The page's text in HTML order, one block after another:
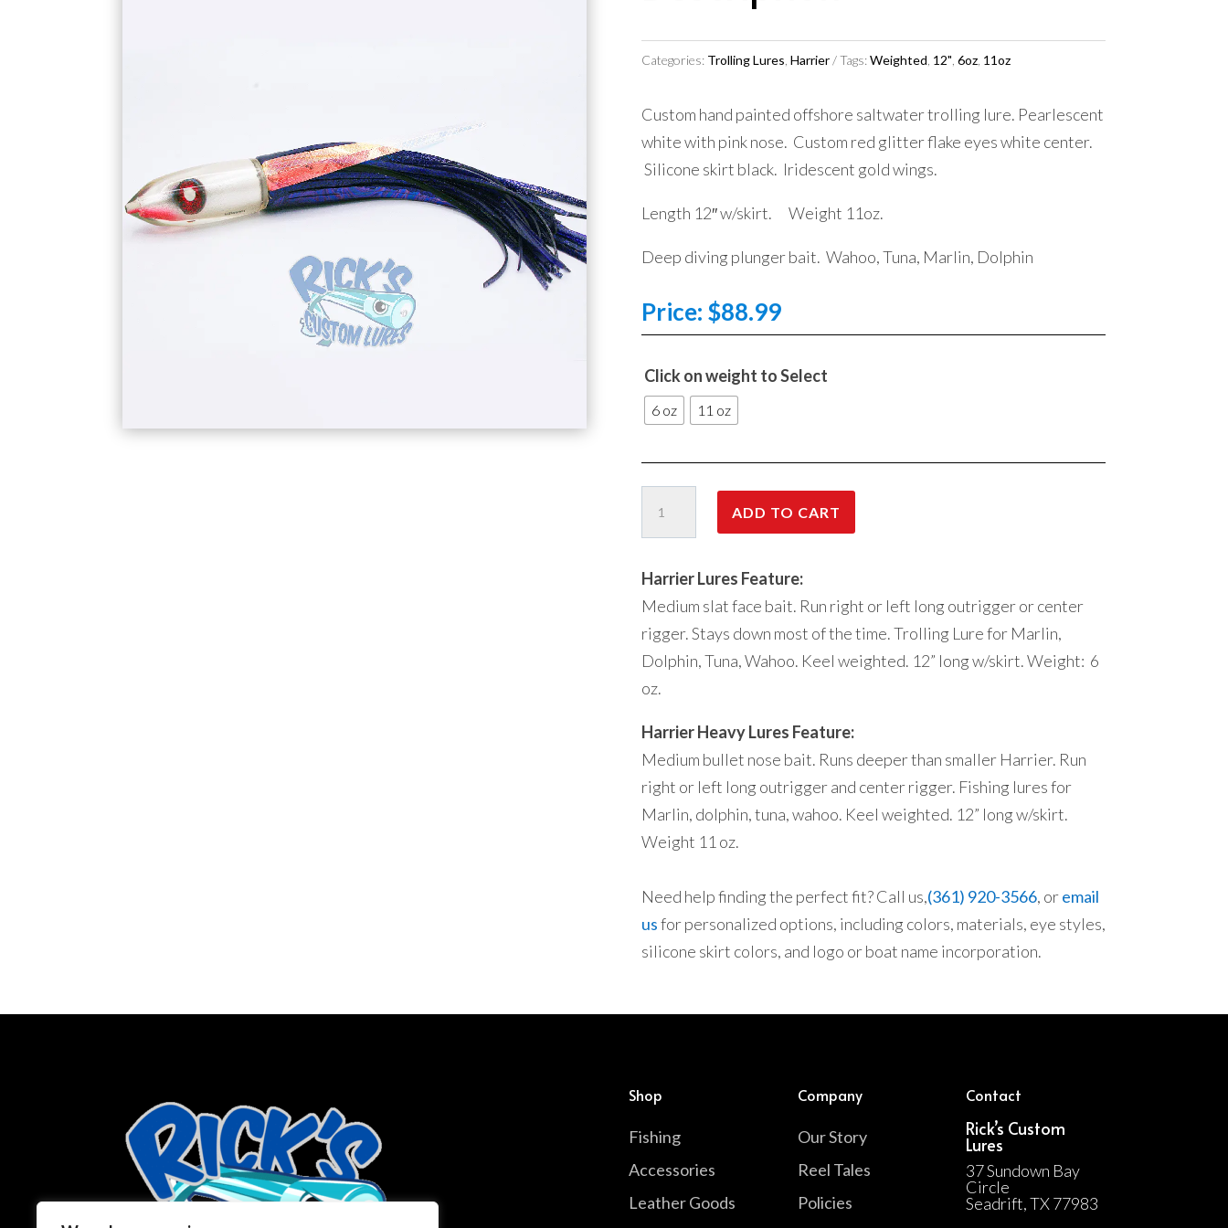
Categories: Trolling Lures Harrier Tags:Weighted 12" 6oz, 11oz
Custom hand painted offshore saltwater trolling lure. Pearlescent
white with pink nose. Custom red glitter flake eyes white center.
Silicone skirt black. Iridescent gold wings.
Length 12″ w/skirt. Weight 11oz.
Deep diving plunger bait. Wahoo, Tuna, Marlin, Dolphin
Price: $88.99
Click on weight to Select
6 oz 11 oz
ADD TO CART
Harrier Lures Feature:
Medium slat face bait. Run right or left long outrigger or center
rigger. Stays down most of the time. Trolling Lure for Marlin,
Dolphin, Tuna, Wahoo. Keel weighted. 12” long w/skirt. Weight: 6
oz.
Harrier Heavy Lures Feature:
Medium bullet nose bait. Runs deeper than smaller Harrier. Run
right or left long outrigger and center rigger. Fishing lures for
Marlin, dolphin, tuna, wahoo. Keel weighted. 12” long w/skirt.
Weight 11 oz.
Need help finding the perfect fit? Call us,(361) 920-3566, oremail
usfor personalized options, including colors, materials, eye styles,
silicone skirt colors, and logo or boat name incorporation.
Shop
Fishing
Accessories
Leather Goods
Company
Our Story
Reel Tales
Policies
Contact
Rick’s Custom
Lures
37 Sundown Bay
Circle
Seadrift, TX 77983